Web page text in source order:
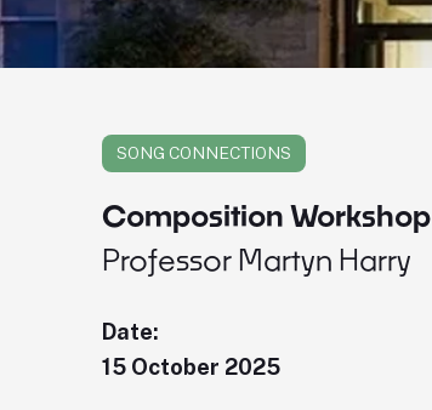
SONG CONNECTIONS
Composition Workshop
Professor Martyn Harry
Date:
15 October 2025